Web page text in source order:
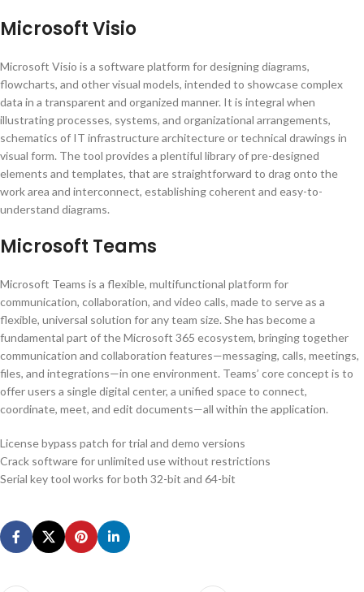
Microsoft Visio
Microsoft Visio is a software platform for designing diagrams,
flowcharts, and other visual models, intended to showcase complex
data in a transparent and organized manner. It is integral when
illustrating processes, systems, and organizational arrangements,
schematics of IT infrastructure architecture or technical drawings in
visual form. The tool provides a plentiful library of pre-designed
elements and templates, that are straightforward to drag onto the
work area and interconnect, establishing coherent and easy-to-
understand diagrams.
Microsoft Teams
Microsoft Teams is a flexible, multifunctional platform for
communication, collaboration, and video calls, made to serve as a
flexible, universal solution for any team size. She has become a
fundamental part of the Microsoft 365 ecosystem, bringing together
communication and collaboration features—messaging, calls, meetings,
files, and integrations—in one environment. Teams’ core concept is to
offer users a single digital center, a unified space to connect,
coordinate, meet, and edit documents—all within the application.
License bypass patch for trial and demo versions
Crack software for unlimited use without restrictions
Serial key tool works for both 32-bit and 64-bit